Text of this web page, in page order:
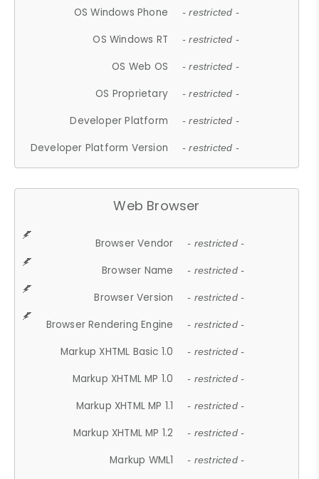
OS Windows Phone - restricted -
OS Windows RT - restricted -
OS Web OS - restricted -
OS Proprietary - restricted -
Developer Platform - restricted -
Developer Platform Version - restricted -
Web Browser
Browser Vendor - restricted -
Browser Name - restricted -
Browser Version - restricted -
Browser Rendering Engine - restricted -
Markup XHTML Basic 1.0 - restricted -
Markup XHTML MP 1.0 - restricted -
Markup XHTML MP 1.1 - restricted -
Markup XHTML MP 1.2 - restricted -
Markup WML1 - restricted -